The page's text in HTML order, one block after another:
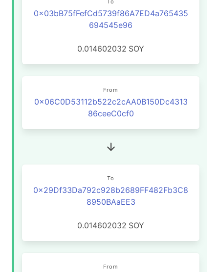
To
0x03bB75fFefCd5739f86A7ED4a765435
694545e96
0.014602032 SOY
From
0x06C0D53112b522c2cAA0B150Dc4313
86ceeC0cf0
To
0x29Df33Da792c928b2689FF482Fb3C8
8950BAaEE3
0.014602032 SOY
From